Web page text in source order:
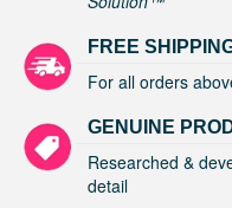
FREE
For all orders
GENUINE
Researched &
detail